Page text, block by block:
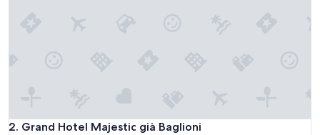
2. Grand Hotel Majestic già Baglioni
Grand Hotel Majestic già Baglioni